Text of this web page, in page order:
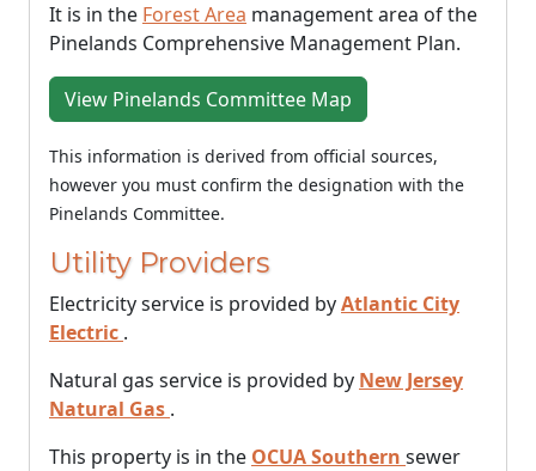
It is in the Forest Area management area of the
Pinelands Comprehensive Management Plan.
View Pinelands Committee Map
This information is derived from official sources,
however you must confirm the designation with the
Pinelands Committee.
Utility Providers
Electricity service is provided byAtlantic City
Electric .
Natural gas service is provided by New Jersey
Natural Gas .
This property is in the OCUA Southern sewer